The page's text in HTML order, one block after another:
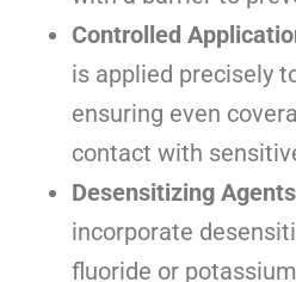
Controlled
is applied precisely
ensuring even
contact with
Desensitizing
incorporate
fluoride or